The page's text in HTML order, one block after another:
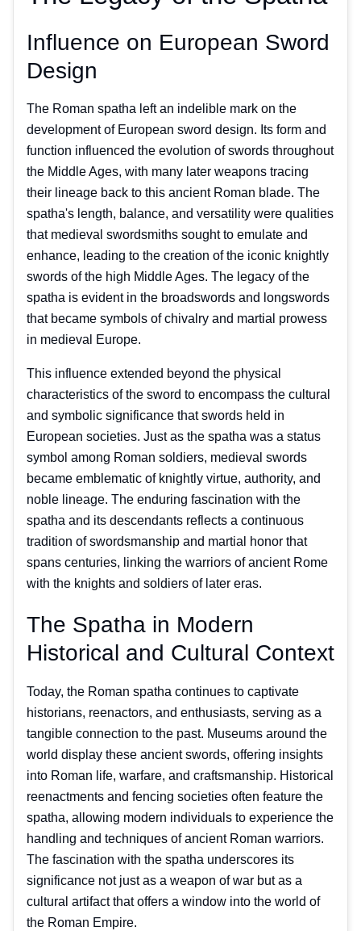
Influence on European Sword
Design
The Roman spatha left an indelible mark on the
development of European sword design. Its form and
function influenced the evolution of swords throughout
the Middle Ages, with many later weapons tracing
their lineage back to this ancient Roman blade. The
spatha's length, balance, and versatility were qualities
that medieval swordsmiths sought to emulate and
enhance, leading to the creation of the iconic knightly
swords of the high Middle Ages. The legacy of the
spatha is evident in the broadswords and longswords
that became symbols of chivalry and martial prowess
in medieval Europe.
This influence extended beyond the physical
characteristics of the sword to encompass the cultural
and symbolic significance that swords held in
European societies. Just as the spatha was a status
symbol among Roman soldiers, medieval swords
became emblematic of knightly virtue, authority, and
noble lineage. The enduring fascination with the
spatha and its descendants reflects a continuous
tradition of swordsmanship and martial honor that
spans centuries, linking the warriors of ancient Rome
with the knights and soldiers of later eras.
The Spatha in Modern
Historical and Cultural Context
Today, the Roman spatha continues to captivate
historians, reenactors, and enthusiasts, serving as a
tangible connection to the past. Museums around the
world display these ancient swords, offering insights
into Roman life, warfare, and craftsmanship. Historical
reenactments and fencing societies often feature the
spatha, allowing modern individuals to experience the
handling and techniques of ancient Roman warriors.
The fascination with the spatha underscores its
significance not just as a weapon of war but as a
cultural artifact that offers a window into the world of
the Roman Empire.